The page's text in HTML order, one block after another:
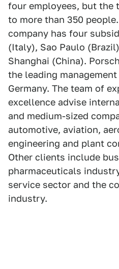
four employees, but the
to more than 350
company has four
(Italy), Sao Paulo
Shanghai (China).
the leading
Germany. The team of
excellence advise
and medium-sized
automotive, aviation,
engineering and plant
Other clients include
pharmaceuticals
service sector and the
industry.